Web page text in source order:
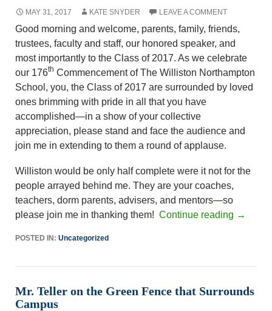
MAY 31, 2017 KATE SNYDER LEAVE A COMMENT
Good morning and welcome, parents, family, friends,
trustees, faculty and staff, our honored speaker, and
most importantly to the Class of 2017. As we celebrate
our 176th Commencement of The Williston Northampton
School, you, the Class of 2017 are surrounded by loved
ones brimming with pride in all that you have
accomplished—in a show of your collective
appreciation, please stand and face the audience and
join me in extending to them a round of applause.
Williston would be only half complete were it not for the
people arrayed behind me. They are your coaches,
teachers, dorm parents, advisers, and mentors—so
please join me in thanking them! Continue reading →
POSTED IN: Uncategorized
Mr. Teller on the Green Fence that Surrounds
Campus